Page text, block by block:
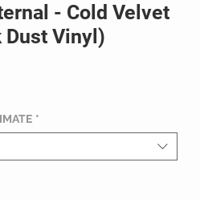
- Cold Velvet
Dust Vinyl)
*